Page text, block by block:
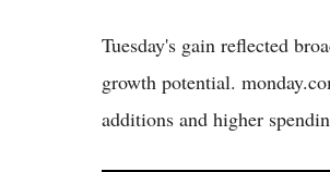
Tuesday's gain reflected
growth potential.
additions and higher